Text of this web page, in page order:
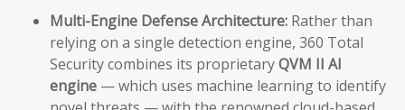
Multi-Engine Defense Architecture: Rather than
relying on a single detection engine, 360 Total
Security combines its proprietaryQVM II AI
engine — which uses machine learning to identify